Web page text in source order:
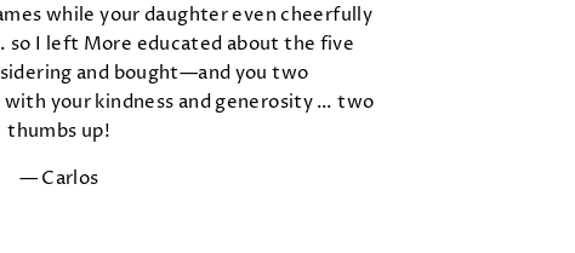
while your daughter even cheerfully
I left More educated about the five
and bought—and you two
your kindness and generosity … two
thumbs up!
Carlos